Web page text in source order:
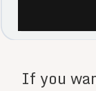
If you